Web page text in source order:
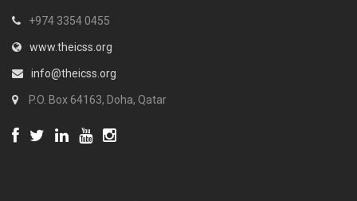
+974 3354 0455
www.theicss.org
info@theicss.org
P.O. Box 64163, Doha, Qatar